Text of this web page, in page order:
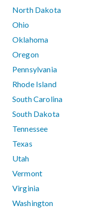
North Dakota
Ohio
Oklahoma
Oregon
Pennsylvania
Rhode Island
South Carolina
South Dakota
Tennessee
Texas
Utah
Vermont
Virginia
Washington